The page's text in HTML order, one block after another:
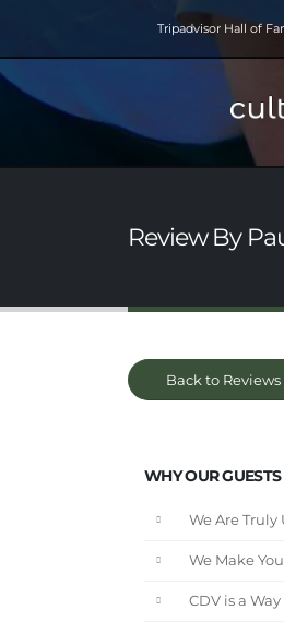
Tripadvisor Hall of
Review By
Back to
WHY OUR GUESTS
We Are Truly
We Make
CDV is a